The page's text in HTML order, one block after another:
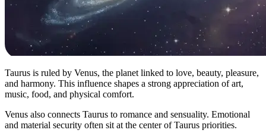
Taurus is ruled by Venus, the planet linked to love, beauty, pleasure,
and harmony. This influence shapes a strong appreciation of art,
music, food, and physical comfort.
Venus also connects Taurus to romance and sensuality. Emotional
and material security often sit at the center of Taurus priorities.